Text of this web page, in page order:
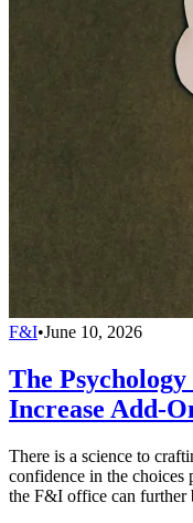
F&I•June 10, 2026
The
Increase Add-
There is a science to
confidence in the choices
the F&I office can further